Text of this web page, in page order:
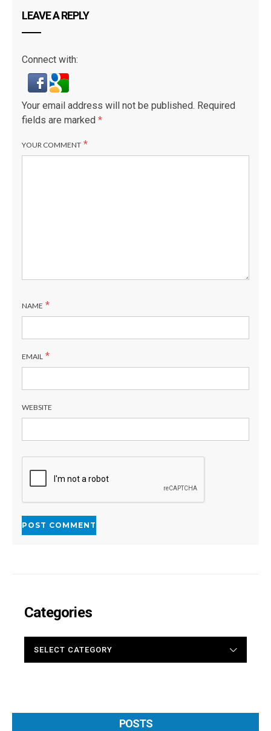
LEAVE A REPLY
Connect with:
Your email address will not be published. Required
fields are marked *
YOUR COMMENT *
NAME *
EMAIL *
WEBSITE
Categories
POSTS